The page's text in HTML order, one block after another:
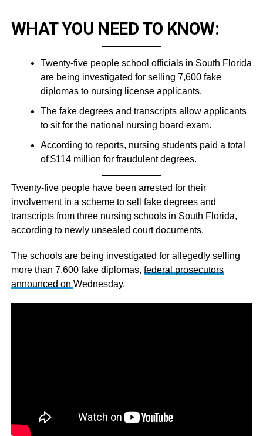
WHAT YOU NEED TO KNOW:
Twenty-five people school officials in South Florida
are being investigated for selling 7,600 fake
diplomas to nursing license applicants.
The fake degrees and transcripts allow applicants
to sit for the national nursing board exam.
According to reports, nursing students paid a total
of $114 million for fraudulent degrees.
Twenty-five people have been arrested for their
involvement in a scheme to sell fake degrees and
transcripts from three nursing schools in South Florida,
according to newly unsealed court documents.
The schools are being investigated for allegedly selling
more than 7,600 fake diplomas, federal prosecutors
announced on Wednesday.